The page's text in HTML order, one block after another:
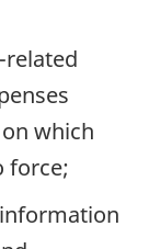
which
force;